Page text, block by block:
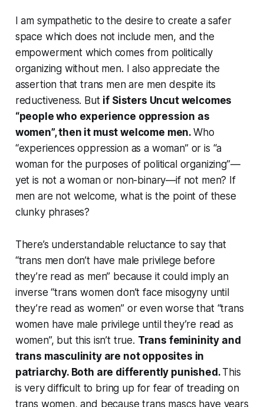
I am sympathetic to the desire to create a safer
space which does not include men, and the
empowerment which comes from politically
organizing without men. I also appreciate the
assertion that trans men are men despite its
reductiveness. But if Sisters Uncut welcomes
“people who experience oppression as
women”, then it must welcome men. Who
“experiences oppression as a woman” or is “a
woman for the purposes of political organizing”—
yet is not a woman or non-binary—if not men? If
men are not welcome, what is the point of these
clunky phrases?
There’s understandable reluctance to say that
“trans men don’t have male privilege before
they’re read as men” because it could imply an
inverse “trans women don’t face misogyny until
they’re read as women” or even worse that “trans
women have male privilege until they’re read as
women”, but this isn’t true. Trans femininity and
trans masculinity are not opposites in
patriarchy. Both are differently punished. This
is very difficult to bring up for fear of treading on
trans women, and because trans mascs have years